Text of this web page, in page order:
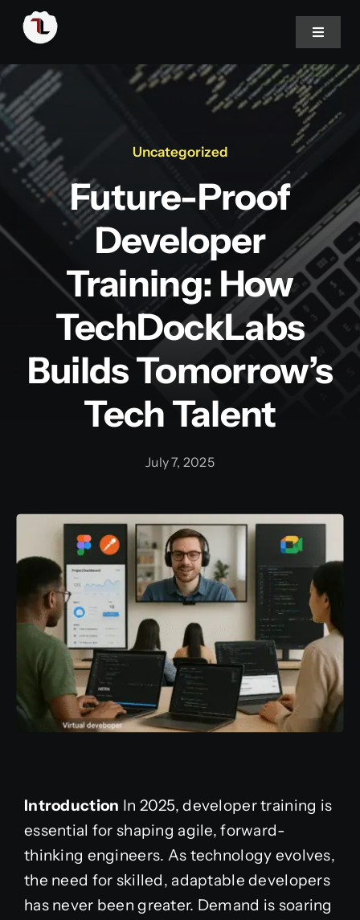
Skip
content
Toggle
Home
About
Portfolio
Services
Career
Training and Internship
Uncategorized
Future-Proof
Developer
Training: How
TechDockLabs
Builds Tomorrow’s
Tech Talent
July 7, 2025
Introduction In 2025, developer training is
essential for shaping agile, forward-
thinking engineers. As technology evolves,
the need for skilled, adaptable developers
has never been greater. Demand is soaring